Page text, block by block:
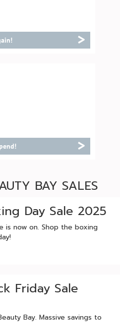
>
>
BAY SALES
Day Sale 2025
is now on. Shop the boxing
Friday Sale
Bay. Massive savings to